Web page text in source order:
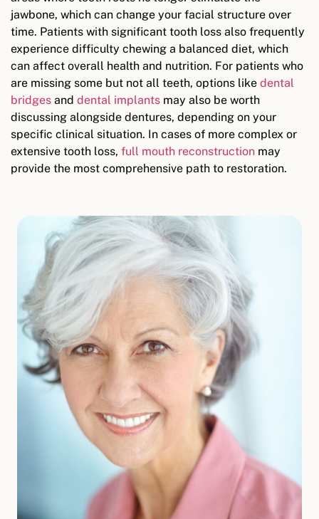
jawbone, which can change your facial structure over
time. Patients with significant tooth loss also frequently
experience difficulty chewing a balanced diet, which
can affect overall health and nutrition. For patients who
are missing some but not all teeth, options like dental
bridges and dental implants may also be worth
discussing alongside dentures, depending on your
specific clinical situation. In cases of more complex or
extensive tooth loss, full mouth reconstruction may
provide the most comprehensive path to restoration.